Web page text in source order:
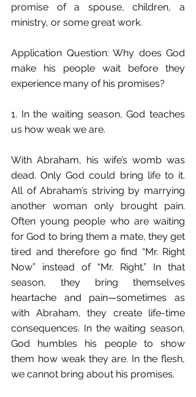
promise of a spouse, children, a
ministry, or some great work.
Application Question: Why does God
make his people wait before they
experience many of his promises?
1. In the waiting season, God teaches
us how weak we are.
With Abraham, his wife’s womb was
dead. Only God could bring life to it.
All of Abraham’s striving by marrying
another woman only brought pain.
Often young people who are waiting
for God to bring them a mate, they get
tired and therefore go find “Mr. Right
Now” instead of “Mr. Right.” In that
season, they bring themselves
heartache and pain—sometimes as
with Abraham, they create life-time
consequences. In the waiting season,
God humbles his people to show
them how weak they are. In the flesh,
we cannot bring about his promises.